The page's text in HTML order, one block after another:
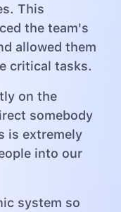
This
the team's
allowed them
critical tasks.
on the
somebody
is extremely
into our
system so